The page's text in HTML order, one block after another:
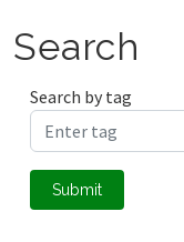
Search
Search by tag
Submit